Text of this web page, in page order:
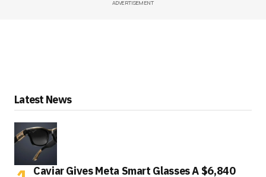
ADVERTISEMENT
Latest News
Caviar Gives Meta Smart Glasses A $6,840